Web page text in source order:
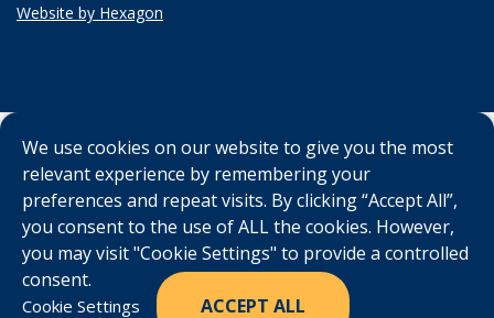
Website by Hexagon
We use cookies on our website to give you the most
relevant experience by remembering your
preferences and repeat visits. By clicking “Accept All”,
you consent to the use of ALL the cookies. However,
you may visit "Cookie Settings" to provide a controlled
consent.
Cookie Settings ACCEPT ALL